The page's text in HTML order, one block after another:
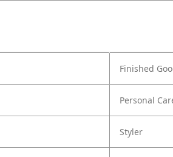
Finished
Personal
Styler